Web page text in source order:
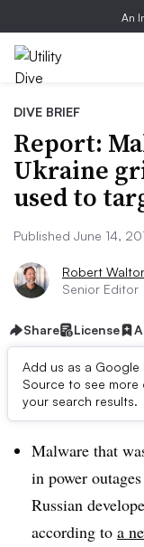
An
DIVE BRIEF
Report:
Ukraine
used to
Published June 14,
Robert
Senior Editor
Share License
Add us as a Google
Source to see more
your search results.
Dive Brief:
Malware that
in power
Russian
according to a